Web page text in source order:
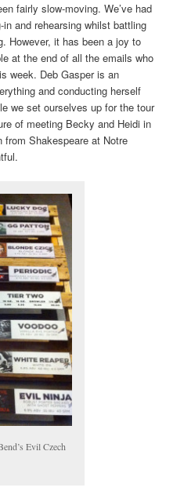
fairly slow-moving. We’ve had
and rehearsing whilst battling
However, it has been a joy to
at the end of all the emails who
week. Deb Gasper is an
and conducting herself
we set ourselves up for the tour
of meeting Becky and Heidi in
Shakespeare at Notre
Evil Czech